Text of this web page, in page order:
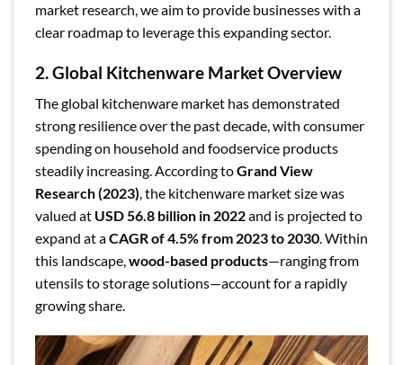
market research, we aim to provide businesses with a
clear roadmap to leverage this expanding sector.
2. Global Kitchenware Market Overview
The global kitchenware market has demonstrated
strong resilience over the past decade, with consumer
spending on household and foodservice products
steadily increasing. According toGrand View
Research (2023), the kitchenware market size was
valued at USD 56.8 billion in 2022and is projected to
expand at aCAGR of 4.5% from 2023 to 2030. Within
this landscape,wood-based products—ranging from
utensils to storage solutions—account for a rapidly
growing share.